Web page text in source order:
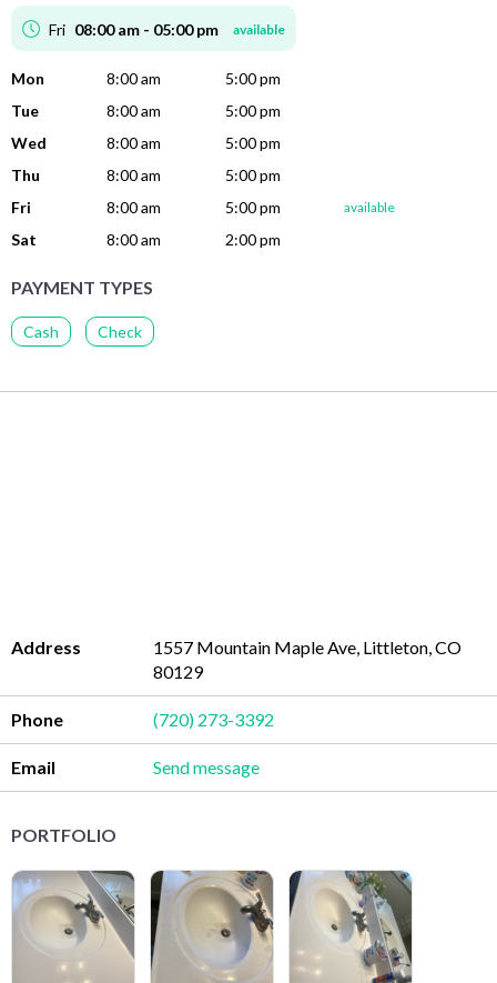
Fri 08:00 am - 05:00 pm available
Mon 8:00 am
5:00 pm
Tue
8:00 am
5:00 pm
Wed
8:00 am
5:00 pm
Thu
8:00 am
5:00 pm
Fri
8:00 am 5:00 pm available
Sat 8:00 am 2:00 pm
PAYMENT TYPES
Cash Check
Address
1557 Mountain Maple Ave, Littleton, CO
80129
Phone (720) 273-3392
Email Send message
PORTFOLIO